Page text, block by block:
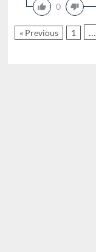
0
« Previous 1 …